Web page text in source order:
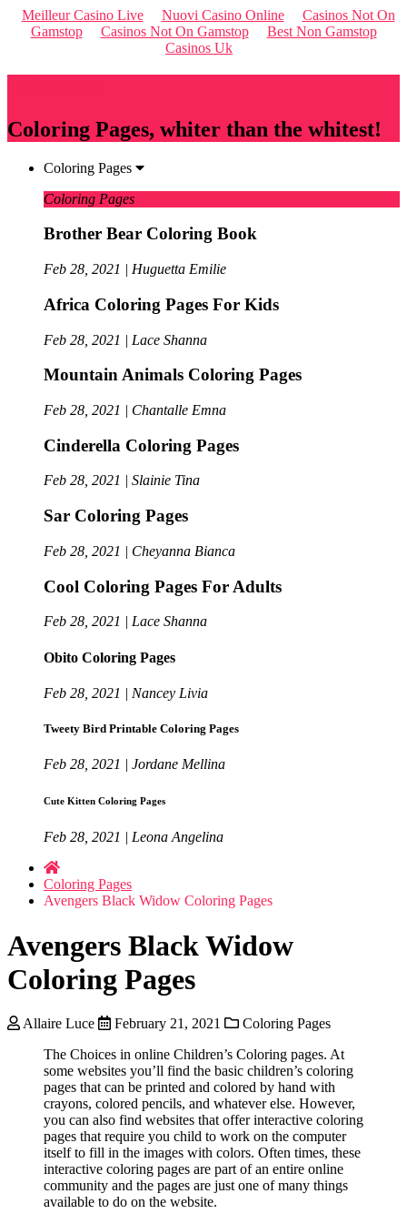
Meilleur Casino Live Nuovi Casino Online
Casinos Not On
Gamstop
Casinos Not On Gamstop
Best Non Gamstop
Casinos Uk
Coloring Pages, whiter than the whitest!
Coloring Pages
Coloring Pages
Brother Bear Coloring Book
Feb 28, 2021 | Huguetta Emilie
Africa Coloring Pages For Kids
Feb 28, 2021 | Lace Shanna
Mountain Animals Coloring Pages
Feb 28, 2021 | Chantalle Emna
Cinderella Coloring Pages
Feb 28, 2021 | Slainie Tina
Sar Coloring Pages
Feb 28, 2021 | Cheyanna Bianca
Cool Coloring Pages For Adults
Feb 28, 2021 | Lace Shanna
Obito Coloring Pages
Feb 28, 2021 | Nancey Livia
Tweety Bird Printable Coloring Pages
Feb 28, 2021 | Jordane Mellina
Cute Kitten Coloring Pages
Feb 28, 2021 | Leona Angelina
Coloring Pages
Avengers Black Widow Coloring Pages
Avengers Black Widow
Coloring Pages
Allaire Luce February 21, 2021
Coloring Pages
The Choices in online Children’s Coloring pages. At
some websites you’ll find the basic children’s coloring
pages that can be printed and colored by hand with
crayons, colored pencils, and whatever else. However,
you can also find websites that offer interactive coloring
pages that require you child to work on the computer
itself to fill in the images with colors. Often times, these
interactive coloring pages are part of an entire online
community and the pages are just one of many things
available to do on the website.